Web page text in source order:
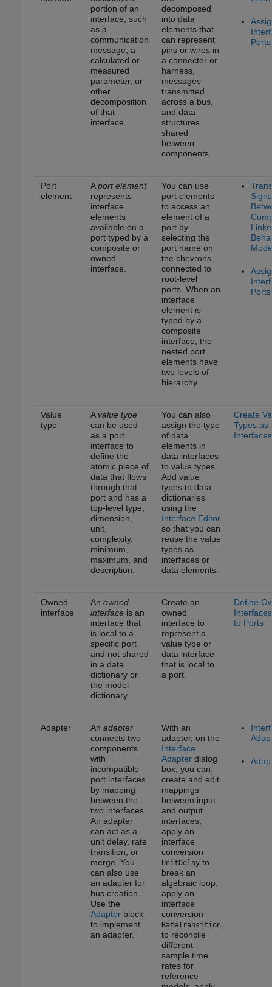
portion of an
interface, such
as a
communication
message, a
calculated or
measured
parameter, or
other
decomposition
of that
interface.
decomposed
into data
elements that
can represent
pins or wires in
a connector or
harness,
messages
transmitted
across a bus,
and data
structures
shared
between
components.
Ports
Port
element
Aport element
represents
interface
elements
available on a
port typed by a
composite or
owned
interface.
You can use
port elements
to access an
element of a
port by
selecting the
port name on
the chevrons
connected to
root-level
ports. When an
interface
element is
typed by a
composite
interface, the
nested port
elements have
two levels of
hierarchy.
Ports
Value
type
A value type
can be used
as a port
interface to
define the
atomic piece of
data that flows
through that
port and has a
top-level type,
dimension,
unit,
complexity,
minimum,
maximum, and
description.
You can also
assign the type
of data
elements in
data interfaces
to value types.
Add value
types to data
dictionaries
using the
Interface Editor
so that you can
reuse the value
types as
interfaces or
data elements.
Create
Types as
Interfaces
Owned
interface
An owned
interfaceis an
interface that
is local to a
specific port
and not shared
in a data
dictionary or
the model
dictionary.
Create an
owned
interface to
represent a
value type or
data interface
that is local to
a port.
Define
to Ports
Adapter An adapter
connects two
components
with
incompatible
port interfaces
by mapping
between the
two interfaces.
An adapter
can act as a
unit delay, rate
transition, or
merge. You
can also use
an adapter for
bus creation.
Use the
Adapterblock
to implement
an adapter.
With an
adapter, on the
Interface
Adapterdialog
box, you can:
create and edit
mappings
between input
and output
interfaces,
apply an
interface
conversion
UnitDelayto
break an
algebraic loop,
apply an
interface
conversion
RateTransition
to reconcile
different
sample time
rates for
reference